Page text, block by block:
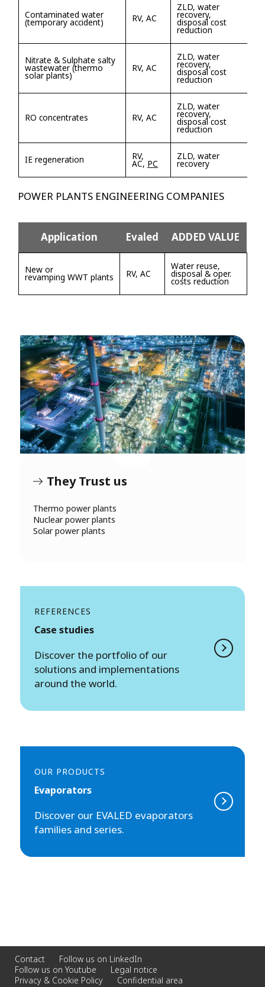
Contaminated water
(temporary accident) RV, AC
ZLD, water
recovery,
disposal cost
reduction
Nitrate & Sulphate salty
wastewater (thermo
solar plants)
RV, AC
ZLD, water
recovery,
disposal cost
reduction
RO concentrates RV, AC
ZLD, water
recovery,
disposal cost
reduction
IE regeneration RV,
AC, PC
ZLD, water
recovery
POWER PLANTS ENGINEERING COMPANIES
Application Evaled ADDED VALUE
New or
revamping WWT plants RV, AC
Water reuse,
disposal & oper.
costs reduction
They Trust us
Thermo power plants
Nuclear power plants
Solar power plants
REFERENCES
Case studies
Discover the portfolio of our
solutions and implementations
around the world.
OUR PRODUCTS
Evaporators
Discover our EVALED evaporators
families and series.
Contact
Follow us on LinkedIn
Follow us on Youtube
Legal notice
Privacy & Cookie Policy
Confidential area